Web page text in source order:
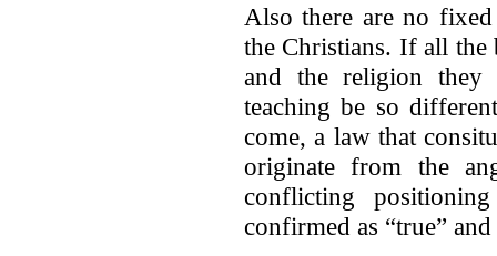
Also there are no
the Christians. If all
and the religion
teaching be so
come, a law that
originate from the
conflicting
confirmed as “true”